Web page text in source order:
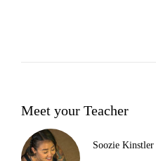
Meet your Teacher
Soozie Kinstler